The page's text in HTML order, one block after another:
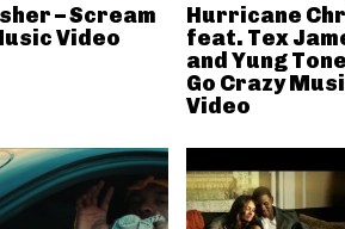
– Scream
Video
Hurricane
feat. Tex
and Yung
Go Crazy
Video